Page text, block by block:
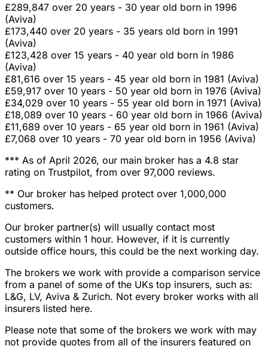
£289,847 over 20 years - 30 year old born in 1996
(Aviva)
£173,440 over 20 years - 35 years old born in 1991
(Aviva)
£123,428 over 15 years - 40 year old born in 1986
(Aviva)
£81,616 over 15 years - 45 year old born in 1981 (Aviva)
£59,917 over 10 years - 50 year old born in 1976 (Aviva)
£34,029 over 10 years - 55 year old born in 1971 (Aviva)
£18,089 over 10 years - 60 year old born in 1966 (Aviva)
£11,689 over 10 years - 65 year old born in 1961 (Aviva)
£7,068 over 10 years - 70 year old born in 1956 (Aviva)
*** As of April 2026, our main broker has a 4.8 star
rating on Trustpilot, from over 97,000 reviews.
** Our broker has helped protect over 1,000,000
customers.
Our broker partner(s) will usually contact most
customers within 1 hour. However, if it is currently
outside office hours, this could be the next working day.
The brokers we work with provide a comparison service
from a panel of some of the UKs top insurers, such as:
L&G, LV, Aviva & Zurich. Not every broker works with all
insurers listed here.
Please note that some of the brokers we work with may
not provide quotes from all of the insurers featured on